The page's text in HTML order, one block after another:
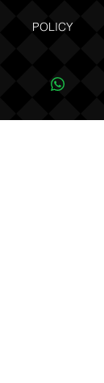
POLICY
NO
are shipped
(not including